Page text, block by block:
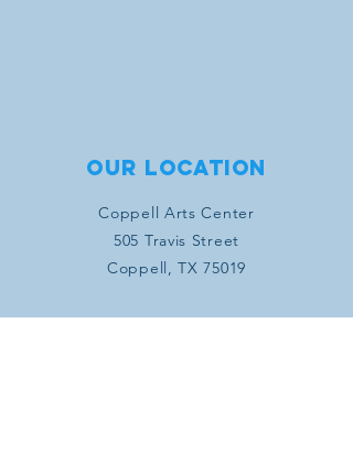
Our location
Coppell Arts Center
505 Travis Street
Coppell, TX 75019